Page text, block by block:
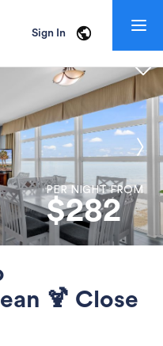
Sign In
PER NIGHT FROM
$282
🍹 Close